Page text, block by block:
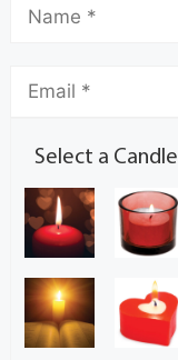
Select a Candle